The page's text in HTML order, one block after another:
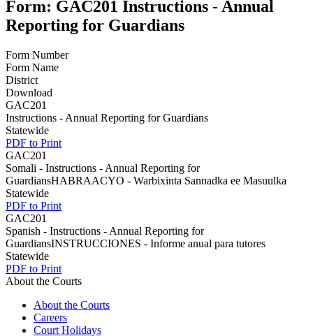
Form: GAC201 Instructions - Annual
Reporting for Guardians
Form Number
Form Name
District
Download
GAC201
Instructions - Annual Reporting for Guardians
Statewide
PDF to Print
GAC201
Somali - Instructions - Annual Reporting for
GuardiansHABRAACYO - Warbixinta Sannadka ee Masuulka
Statewide
PDF to Print
GAC201
Spanish - Instructions - Annual Reporting for
GuardiansINSTRUCCIONES - Informe anual para tutores
Statewide
PDF to Print
About the Courts
About the Courts
Careers
Court Holidays